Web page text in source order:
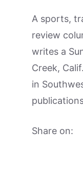
A sports,
review
writes a
Creek,
in
Share on: